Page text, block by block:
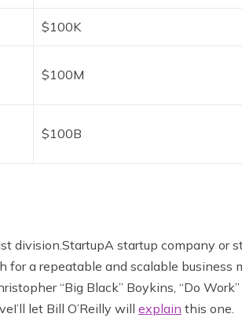
$100K
$100M
$100B
division.StartupA startup company or
for a repeatable and scalable business
“Big Black” Boykins, “Do
let Bill O’Reilly will explain this one.